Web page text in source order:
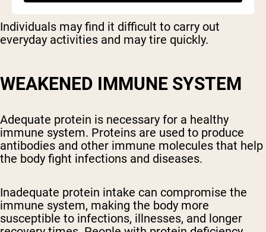
Individuals may find it difficult to carry out
everyday activities and may tire quickly.
WEAKENED IMMUNE SYSTEM
Adequate protein is necessary for a healthy
immune system. Proteins are used to produce
antibodies and other immune molecules that help
the body fight infections and diseases.
Inadequate protein intake can compromise the
immune system, making the body more
susceptible to infections, illnesses, and longer